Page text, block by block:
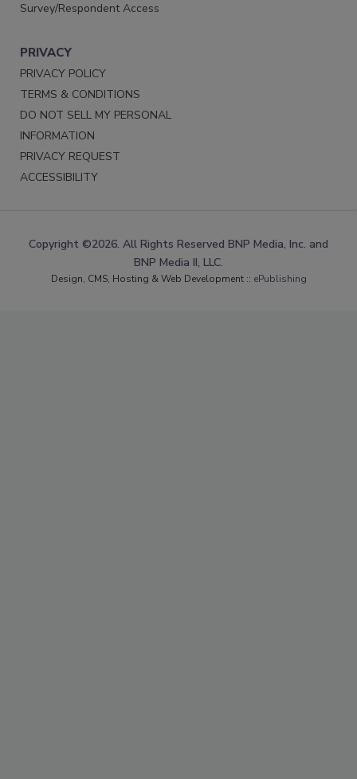
Survey/Respondent Access
PRIVACY
PRIVACY POLICY
TERMS & CONDITIONS
DO NOT SELL MY PERSONAL
INFORMATION
PRIVACY REQUEST
ACCESSIBILITY
Copyright ©2026. All Rights Reserved BNP Media, Inc. and
BNP Media II, LLC.
Design, CMS, Hosting & Web Development :: ePublishing